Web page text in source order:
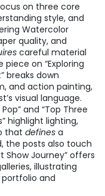
on three core
style, and
Watercolor
quality, and
careful material
on “Exploring
breaks down
and action painting,
visual language.
and “Top Three
highlight lighting,
that defines a
the posts also touch
Show Journey” offers
illustrating
and